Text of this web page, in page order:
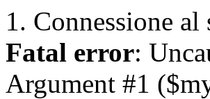
1. Connessione
Fatal error:
Argument #1